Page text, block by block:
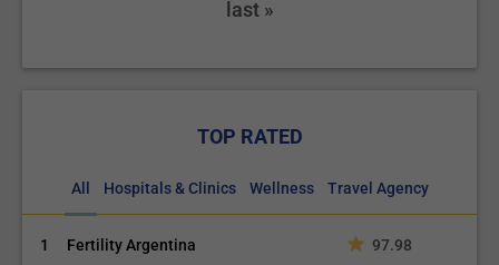
last »
TOP RATED
All Hospitals & Clinics Wellness Travel Agency
1 Fertility Argentina 97.98